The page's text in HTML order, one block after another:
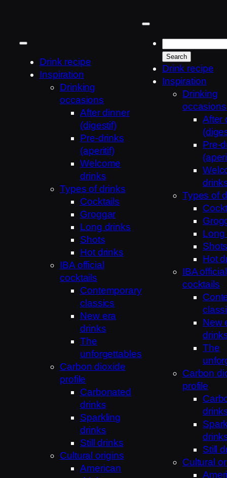
Drink recipe
Inspiration
Drinking
occasions
After dinner
(digestif)
Pre-drinks
(aperitif)
Welcome
drinks
Types of drinks
Cocktails
Groggar
Long drinks
Shots
Hot drinks
IBA official
cocktails
Contemporary
classics
New era
drinks
The
unforgettables
Carbon dioxide
profile
Carbonated
drinks
Sparkling
drinks
Still drinks
Cultural origins
American
Drink recipe
Inspiration
Drinking
occasions
After
Pre-
Types of
Long
Hot
IBA official
cocktails
New
The
Carbon
profile
Still
Cultural